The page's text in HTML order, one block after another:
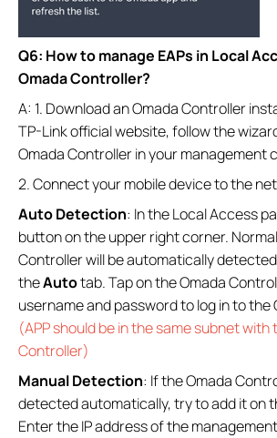
Q6: How to manage EAPs in Local
Omada Controller?
A: 1. Download an Omada Controller
TP-Link official website, follow the
Omada Controller in your management
2. Connect your mobile device to the
Auto Detection: In the Local Access
button on the upper right corner.
Controller will be automatically
theAutotab. Tap on the Omada
username and password to log in to the
(APP should be in the same subnet with
Controller)
Manual Detection: If the Omada
detected automatically, try to add it on
Enter the IP address of the management